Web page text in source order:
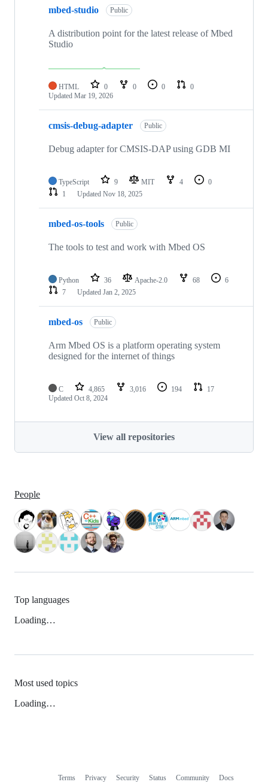
mbed-studio Public
A distribution point for the latest release of Mbed
Studio
HTML 0 0 0
0
Updated Mar 19, 2026
cmsis-debug-adapter Public
Debug adapter for CMSIS-DAP using GDB MI
TypeScript 9 MIT 4
0
1
Updated Nov 18, 2025
mbed-os-tools Public
The tools to test and work with Mbed OS
Python 36 Apache-2.0 68
6
7
Updated Jan 2, 2025
mbed-os Public
Arm Mbed OS is a platform operating system
designed for the internet of things
C 4,865 3,016 194
17
Updated Oct 8, 2024
View all repositories
People
Top languages
Loading…
Most used topics
Loading…
Terms Privacy Security Status Community Docs